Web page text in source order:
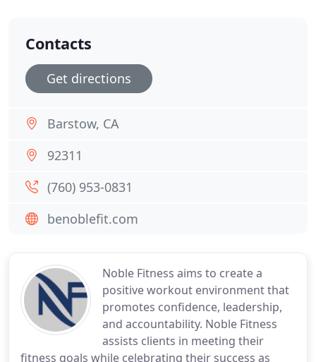
Noble Fitness aims to create a
positive workout environment that
promotes confidence, leadership,
and accountability. Noble Fitness
assists clients in meeting their
fitness goals while celebrating their success as
Contacts
Get directions
Barstow, CA
92311
(760) 953-0831
benoblefit.com